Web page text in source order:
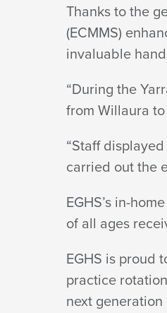
Thanks to the
(ECMMS)
invaluable
“During the
from Willaura
“Staff
carried out the
EGHS’s in-
of all ages
EGHS is proud
practice
next